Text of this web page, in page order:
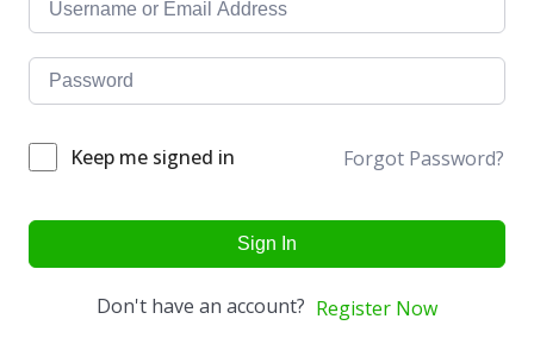
Keep me signed in Forgot Password?
Sign In
Don't have an account? Register Now